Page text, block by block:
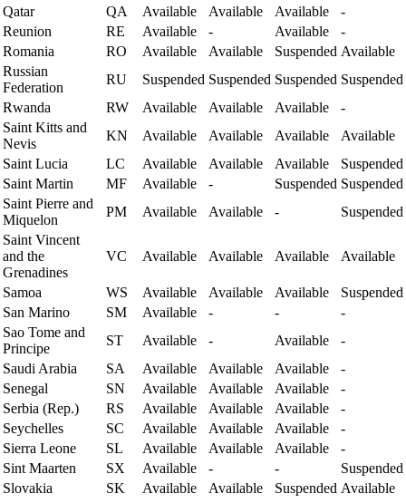
Qatar QA Available Available Available
-
Reunion
RE Available - Available
-
Romania
RO Available Available Suspended Available
Russian
Federation
RU Suspended Suspended Suspended Suspended
Rwanda
RW Available Available Available
-
Saint Kitts and
Nevis
KN Available Available Available
Available
Saint Lucia
LC Available Available Available
Suspended
Saint Martin
MF Available - Suspended Suspended
Saint Pierre and
Miquelon
PM Available Available -
Suspended
Saint Vincent
and the
Grenadines
VC Available Available Available Available
Samoa WS Available Available Available
Suspended
San Marino
SM Available - -
-
Sao Tome and
Principe
ST Available - Available
-
Saudi Arabia
SA Available Available Available
-
Senegal
SN Available Available Available
-
Serbia (Rep.)
RS Available Available Available
-
Seychelles
SC Available Available Available
-
Sierra Leone
SL Available Available Available
-
Sint Maarten
SX Available - -
Suspended
Slovakia
SK Available Available Suspended Available